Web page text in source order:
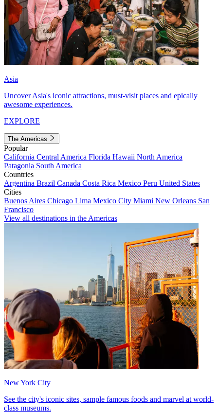
Asia
Uncover Asia's iconic attractions, must-visit places and epically
awesome experiences.
EXPLORE
The Americas
Popular
California Central America Florida Hawaii North America
Patagonia South America
Countries
Argentina Brazil Canada Costa Rica Mexico Peru United States
Cities
Buenos Aires Chicago Lima Mexico City Miami New Orleans San
Francisco
View all destinations in the Americas
New York City
See the city's iconic sites, sample famous foods and marvel at world-
class museums.